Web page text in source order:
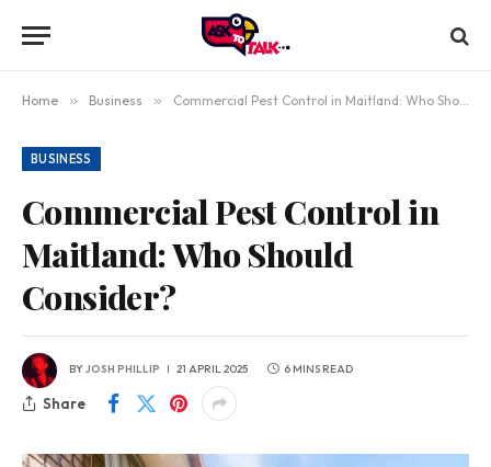
Home » Business » Commercial Pest Control in Maitland: Who Should Consider?
BUSINESS
Commercial Pest Control in
Maitland: Who Should
Consider?
BYJOSH PHILLIP 21 APRIL 2025 6 MINS READ
Share